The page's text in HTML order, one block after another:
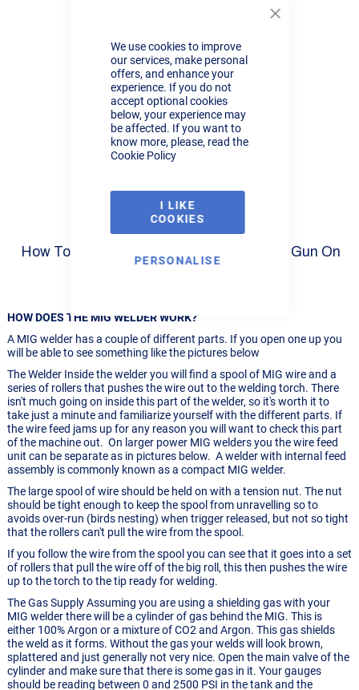
We use cookies to improve
our services, make personal
offers, and enhance your
experience. If you do not
accept optional cookies
below, your experience may
be affected. If you want to
know more, please, read the
Cookie Policy
I LIKE
COOKIES
PERSONALISE
R-Tech Pro-MIG250-1 MIG
Welder Review Part 9
How To Mig Weld Aluminium With A Spool Gun On
HOW DOES THE MIG WELDER WORK?
A MIG welder has a couple of different parts. If you open one up you
will be able to see something like the pictures below
The Welder Inside the welder you will find a spool of MIG wire and a
series of rollers that pushes the wire out to the welding torch. There
isn't much going on inside this part of the welder, so it's worth it to
take just a minute and familiarize yourself with the different parts. If
the wire feed jams up for any reason you will want to check this part
of the machine out. On larger power MIG welders you the wire feed
unit can be separate as in pictures below. A welder with internal feed
assembly is commonly known as a compact MIG welder.
The large spool of wire should be held on with a tension nut. The nut
should be tight enough to keep the spool from unravelling so to
avoids over-run (birds nesting) when trigger released, but not so tight
that the rollers can't pull the wire from the spool.
If you follow the wire from the spool you can see that it goes into a set
of rollers that pull the wire off of the big roll, this then pushes the wire
up to the torch to the tip ready for welding.
The Gas Supply Assuming you are using a shielding gas with your
MIG welder there will be a cylinder of gas behind the MIG. This is
either 100% Argon or a mixture of CO2 and Argon. This gas shields
the weld as it forms. Without the gas your welds will look brown,
splattered and just generally not very nice. Open the main valve of the
cylinder and make sure that there is some gas in it. Your gauges
should be reading between 0 and 2500 PSI in the tank and the